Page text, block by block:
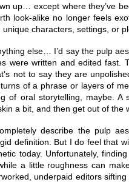
up… except where they’ve
look-alike no longer feels
unique characters, settings, or
else… I’d say the pulp
were written and edited fast.
not to say they are
of a phrase or layers of
of oral storytelling, maybe. A
a bit, and then get out of the
describe the pulp
definition. But I do feel that
today. Unfortunately,
a little roughness can
underpaid editors